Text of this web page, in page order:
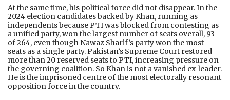
At the same time, his political force did not disappear. In the
2024 election candidates backed by Khan, running as
independents because PTI was blocked from contesting as
a unified party, won the largest number of seats overall, 93
of 264, even though Nawaz Sharif’s party won the most
seats as a single party. Pakistan’s Supreme Court restored
more than 20 reserved seats to PTI, increasing pressure on
the governing coalition. So Khan is not a vanished ex-leader.
He is the imprisoned centre of the most electorally resonant
opposition force in the country.